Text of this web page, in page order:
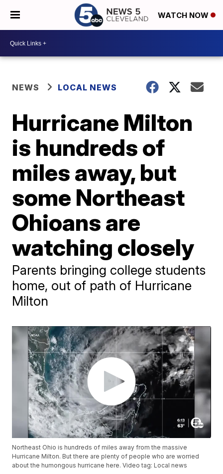
WATCH NOW
NEWS LOCAL NEWS
Hurricane Milton
is hundreds of
miles away, but
some Northeast
Ohioans are
watching closely
Parents bringing college students
home, out of path of Hurricane
Milton
Northeast Ohio is hundreds of miles away from the massive
Hurricane Milton. But there are plenty of people who are worried
about the humongous hurricane here. Video tag: Local news